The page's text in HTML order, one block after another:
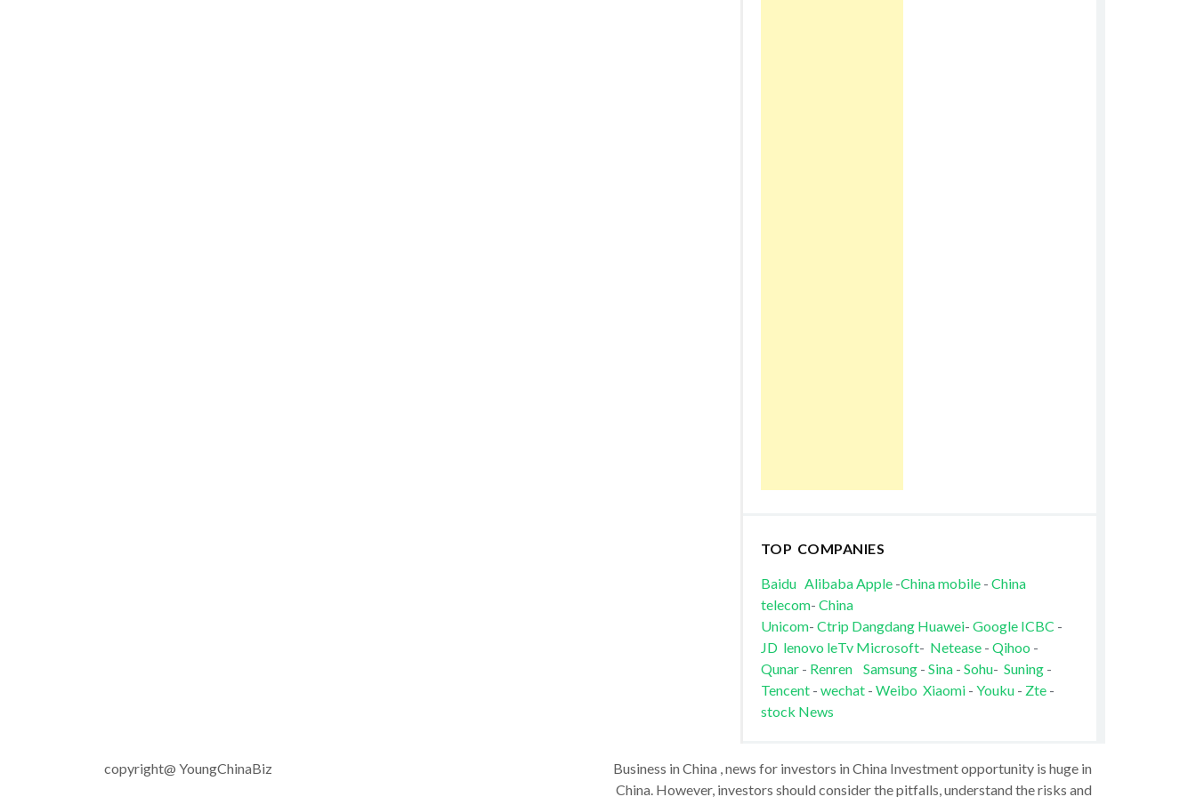
TOP COMPANIES
Baidu AlibabaApple-China mobile- China
telecom- China
Unicom- Ctrip Dangdang Huawei- Google ICBC -
JD lenovo leTv Microsoft- Netease- Qihoo -
Qunar- Renren Samsung- Sina- Sohu- Suning-
Tencent- wechat - Weibo Xiaomi- Youku - Zte-
stock News
copyright@ YoungChinaBiz
Business in China , news for investors in China Investment opportunity is huge in
China. However, investors should consider the pitfalls, understand the risks and